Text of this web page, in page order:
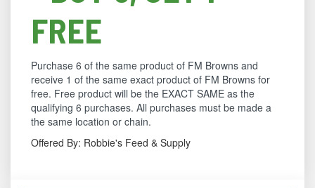
FREE
Purchase 6 of the same product of FM Browns and
receive 1 of the same exact product of FM Browns for
free. Free product will be the EXACT SAME as the
qualifying 6 purchases. All purchases must be made a
the same location or chain.
Offered By: Robbie's Feed & Supply